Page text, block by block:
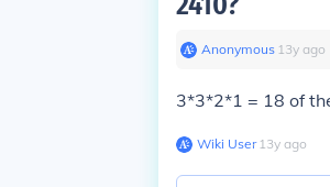
Anonymous∙ 13y ago
3*3*2*1 = 18 of
Wiki User∙13y ago